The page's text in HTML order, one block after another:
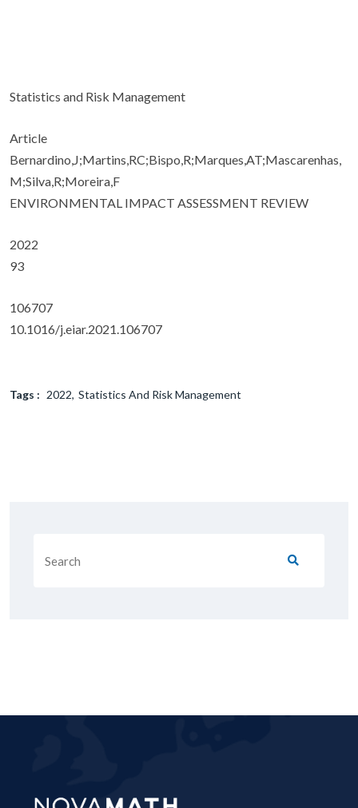
Statistics and Risk Management
Article
Bernardino,J;Martins,RC;Bispo,R;Marques,AT;Mascarenhas,
M;Silva,R;Moreira,F
ENVIRONMENTAL IMPACT ASSESSMENT REVIEW
2022
93
106707
10.1016/j.eiar.2021.106707
Tags : 2022 Statistics And Risk Management